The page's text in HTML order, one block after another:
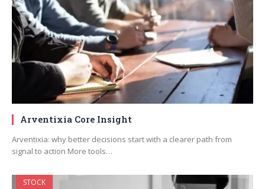
Arventixia Core Insight
Arventixia: why better decisions start with a clearer path from
signal to action More tools…
STOCK